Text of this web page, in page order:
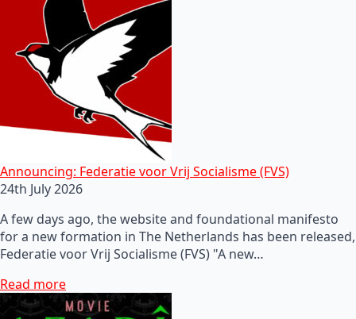
Announcing: Federatie voor Vrij Socialisme (FVS)
24th July 2026
A few days ago, the website and foundational manifesto
for a new formation in The Netherlands has been released,
Federatie voor Vrij Socialisme (FVS) "A new…
Read more